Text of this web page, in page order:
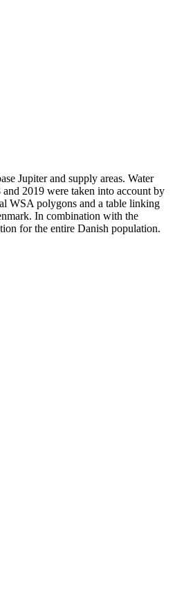
Jupiter and supply areas. Water
2019 were taken into account by
WSA polygons and a table linking
In combination with the
for the entire Danish population.